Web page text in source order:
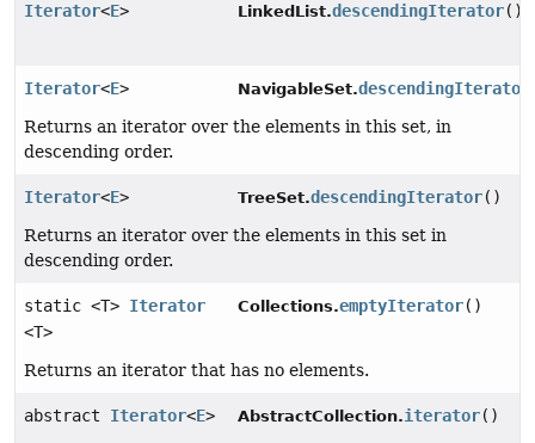
Iterator<E> LinkedList.descendingIterator()
Iterator<E> NavigableSet.descendingIterator
Returns an iterator over the elements in this set, in
descending order.
Iterator<E> TreeSet.descendingIterator()
Returns an iterator over the elements in this set in
descending order.
static <T> Iterator
<T>
Collections.emptyIterator()
Returns an iterator that has no elements.
abstract Iterator<E> AbstractCollection.iterator()